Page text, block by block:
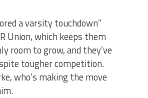
a varsity touchdown”
Union, which keeps them
room to grow, and they’ve
tougher competition.
who’s making the move